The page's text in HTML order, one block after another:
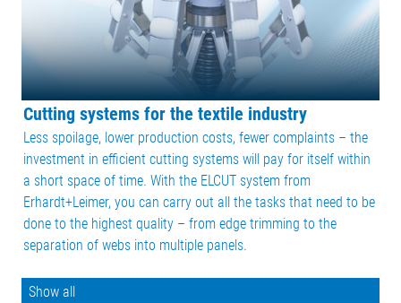
Service
Company
Cutting systems for the textile industry
Less spoilage, lower production costs, fewer complaints – the
investment in efficient cutting systems will pay for itself within
a short space of time. With the ELCUT system from
Erhardt+Leimer, you can carry out all the tasks that need to be
done to the highest quality – from edge trimming to the
separation of webs into multiple panels.
Show all